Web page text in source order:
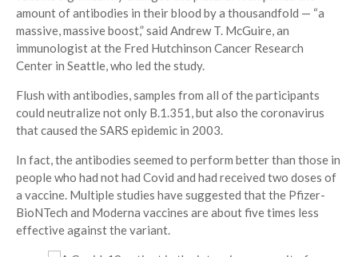
amount of antibodies in their blood by a thousandfold — “a
massive, massive boost,” said Andrew T. McGuire, an
immunologist at the Fred Hutchinson Cancer Research
Center in Seattle, who led the study.
Flush with antibodies, samples from all of the participants
could neutralize not only B.1.351, but also the coronavirus
that caused the SARS epidemic in 2003.
In fact, the antibodies seemed to perform better than those in
people who had not had Covid and had received two doses of
a vaccine. Multiple studies have suggested that the Pfizer-
BioNTech and Moderna vaccines are about five times less
effective against the variant.